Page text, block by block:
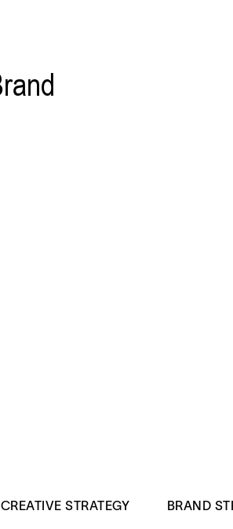
CREATIVE STRATEGY BRAND